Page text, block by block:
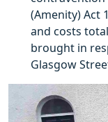
(Amenity) Act
and costs
brought in
Glasgow